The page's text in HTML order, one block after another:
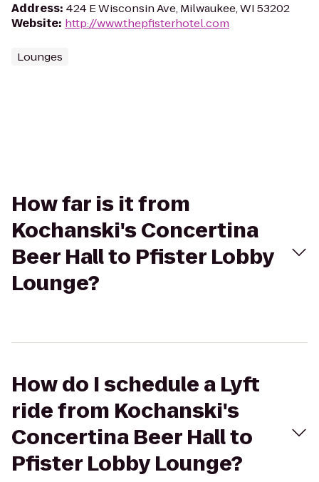
Address: 424 E Wisconsin Ave, Milwaukee, WI 53202
Website: http://www.thepfisterhotel.com
Lounges
How far is it from
Kochanski's Concertina
Beer Hall to Pfister Lobby
Lounge?
How do I schedule a Lyft
ride from Kochanski's
Concertina Beer Hall to
Pfister Lobby Lounge?